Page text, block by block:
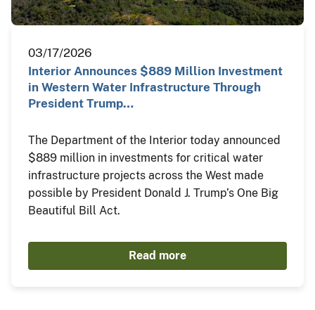
03/17/2026
Interior Announces $889 Million Investment
in Western Water Infrastructure Through
President Trump…
The Department of the Interior today announced
$889 million in investments for critical water
infrastructure projects across the West made
possible by President Donald J. Trump’s One Big
Beautiful Bill Act.
Read more